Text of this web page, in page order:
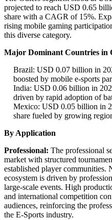
projected to reach USD 0.65
share with a CAGR of 15%.
rising mobile gaming
this diverse category.
Major Dominant Countries in
Brazil: USD 0.07 billion in
boosted by mobile e-sports
India: USD 0.06 billion in
driven by rapid adoption of
Mexico: USD 0.05 billion in
share fueled by growing
By Application
Professional: The professional
market with structured
established player communities.
ecosystem is driven by
large-scale events. High
and international competition
audiences, reinforcing the
the E-Sports industry.